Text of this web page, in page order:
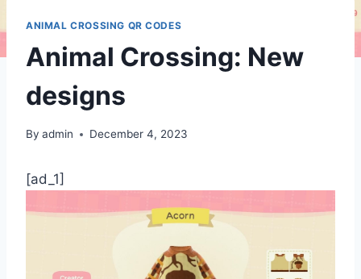
ANIMAL CROSSING QR CODES
Animal Crossing: New
designs
By admin December 4, 2023
[ad_1]